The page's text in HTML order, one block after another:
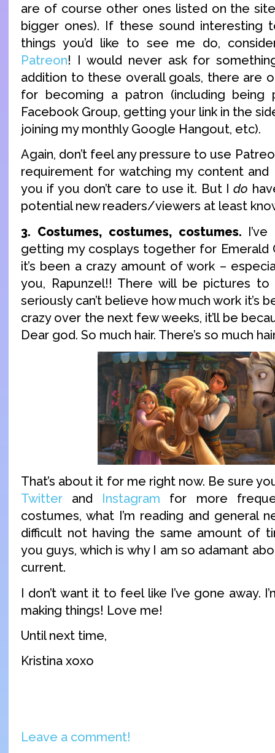
are of course other ones listed on the
bigger ones). If these sound interesting
things you’d like to see me do,
Patreon! I would never ask for
addition to these overall goals, there are
for becoming a patron (including
Facebook Group, getting your link in the
joining my monthly Google Hangout, etc).
Again, don’t feel any pressure to use
requirement for watching my content and
you if you don’t care to use it. But Ido
potential new readers/viewers at least
3. Costumes, costumes, costumes.
getting my cosplays together for Emerald
it’s been a crazy amount of work –
you, Rapunzel!! There will be pictures
seriously can’t believe how much work it’s
crazy over the next few weeks, it’ll be
Dear god. So much hair. There’s so much
That’s about it for me right now. Be sure
Twitter and Instagram for more
costumes, what I’m reading and general
difficult not having the same amount of
you guys, which is why I am so adamant
current.
I don’t want it to feel like I’ve gone away.
making things! Love me!
Until next time,
Kristina xoxo
Leave a comment!